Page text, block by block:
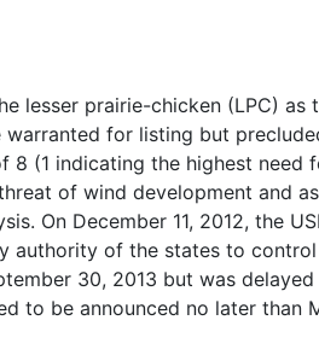
lesser prairie-chicken (LPC) as
warranted for listing but
8 (1 indicating the highest need
of wind development and
On December 11, 2012, the
authority of the states to
30, 2013 but was
to be announced no later than